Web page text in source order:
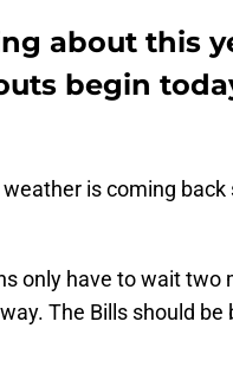
about this
begin
is coming back
only have to wait two
The Bills should be